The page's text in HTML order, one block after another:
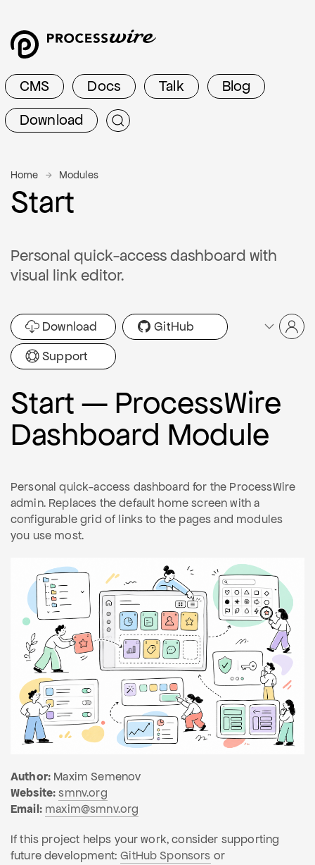
CMS Docs Talk
Blog
Download
Home Modules
Start
Personal quick-access dashboard with
visual link editor.
Download
GitHub
Support
Start — ProcessWire
Dashboard Module
Personal quick-access dashboard for the ProcessWire
admin. Replaces the default home screen with a
configurable grid of links to the pages and modules
you use most.
Author: Maxim Semenov
Website: smnv.org
Email: maxim@smnv.org
If this project helps your work, consider supporting
future development:GitHub Sponsors or